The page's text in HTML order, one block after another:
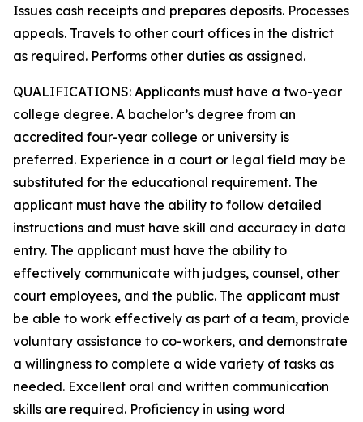
Issues cash receipts and prepares deposits. Processes
appeals. Travels to other court offices in the district
as required. Performs other duties as assigned.
QUALIFICATIONS: Applicants must have a two-year
college degree. A bachelor’s degree from an
accredited four-year college or university is
preferred. Experience in a court or legal field may be
substituted for the educational requirement. The
applicant must have the ability to follow detailed
instructions and must have skill and accuracy in data
entry. The applicant must have the ability to
effectively communicate with judges, counsel, other
court employees, and the public. The applicant must
be able to work effectively as part of a team, provide
voluntary assistance to co-workers, and demonstrate
a willingness to complete a wide variety of tasks as
needed. Excellent oral and written communication
skills are required. Proficiency in using word